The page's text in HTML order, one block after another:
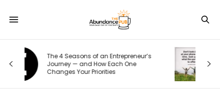
10 Signs of Phone Addiction That
Quietly Steal Your Joy